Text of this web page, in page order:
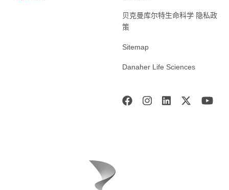
贝克曼库尔特生命科学 隐私政
策
Sitemap
Danaher Life Sciences